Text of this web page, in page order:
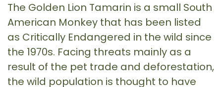
The Golden Lion Tamarin is a small South
American Monkey that has been listed
as Critically Endangered in the wild since
the 1970s. Facing threats mainly as a
result of the pet trade and deforestation,
the wild population is thought to have